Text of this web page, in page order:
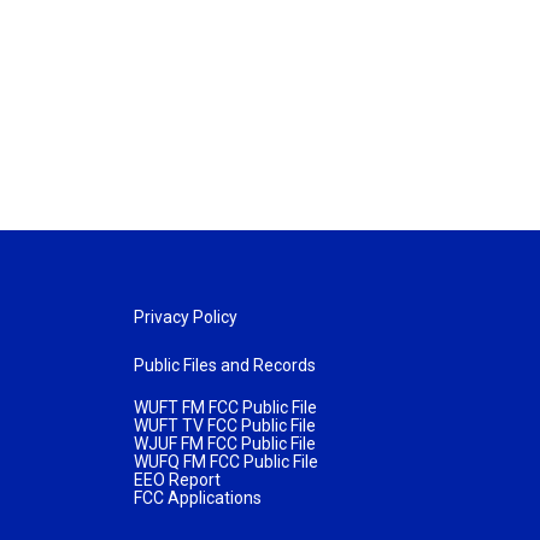
Privacy Policy
Public Files and Records
WUFT FM FCC Public File
WUFT TV FCC Public File
WJUF FM FCC Public File
WUFQ FM FCC Public File
EEO Report
FCC Applications